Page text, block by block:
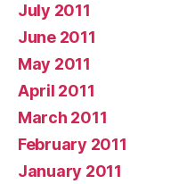
July 2011
June 2011
May 2011
April 2011
March 2011
February 2011
January 2011